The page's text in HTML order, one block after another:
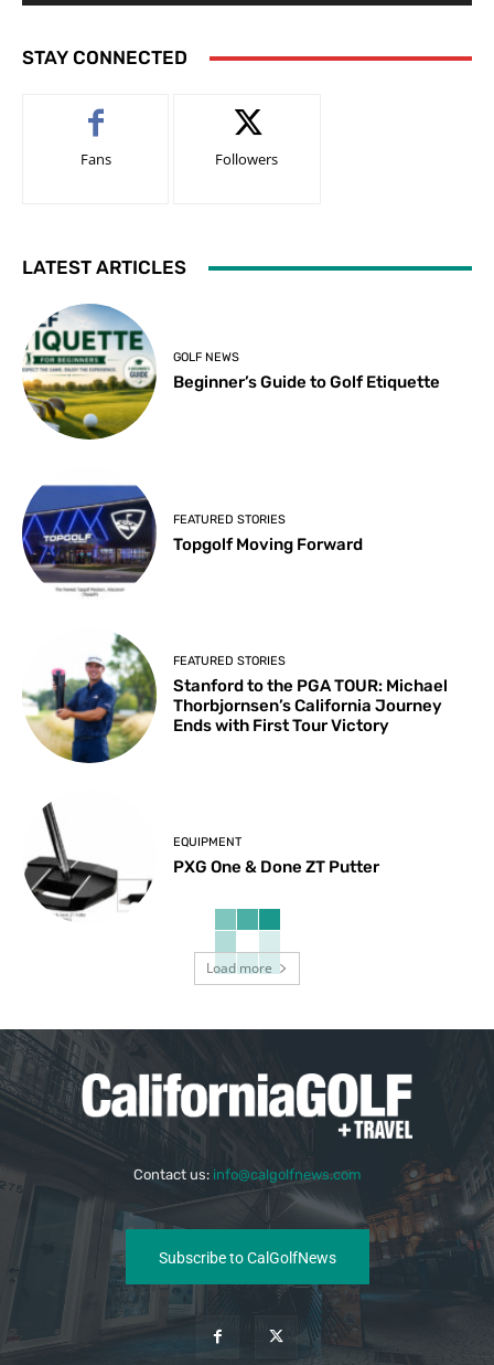
STAY CONNECTED
Fans Followers
LATEST ARTICLES
GOLF NEWS
Beginner’s Guide to Golf Etiquette
FEATURED STORIES
Topgolf Moving Forward
FEATURED STORIES
Stanford to the PGA TOUR: Michael
Thorbjornsen’s California Journey
Ends with First Tour Victory
EQUIPMENT
PXG One & Done ZT Putter
Load more
Contact us: info@calgolfnews.com
Subscribe to CalGolfNews